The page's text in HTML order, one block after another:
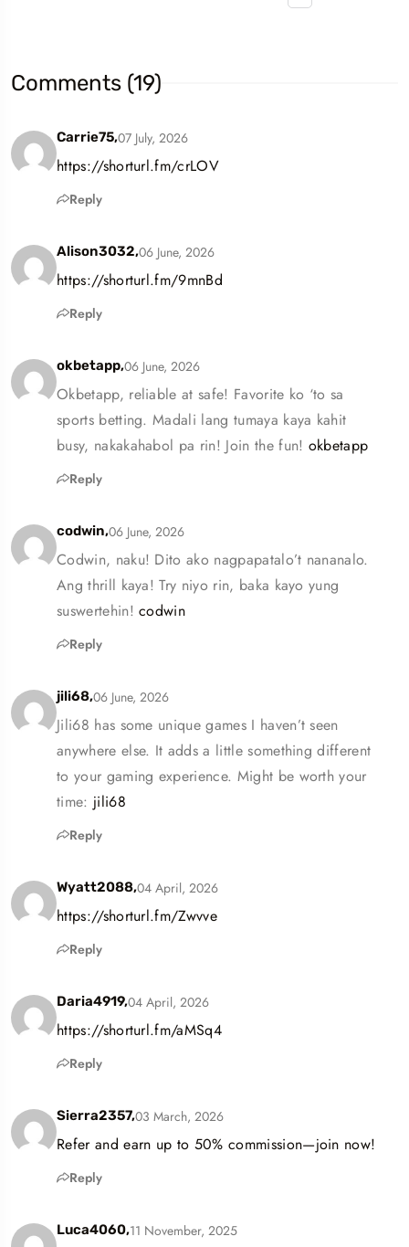
Comments (19)
Carrie75,07 July, 2026
https://shorturl.fm/crLOV
Reply
Alison3032,06 June, 2026
https://shorturl.fm/9mnBd
Reply
okbetapp,06 June, 2026
Okbetapp, reliable at safe! Favorite ko ‘to sa
sports betting. Madali lang tumaya kaya kahit
busy, nakakahabol pa rin! Join the fun! okbetapp
Reply
codwin,06 June, 2026
Codwin, naku! Dito ako nagpapatalo’t nananalo.
Ang thrill kaya! Try niyo rin, baka kayo yung
suswertehin!codwin
Reply
jili68,06 June, 2026
Jili68 has some unique games I haven’t seen
anywhere else. It adds a little something different
to your gaming experience. Might be worth your
time: jili68
Reply
Wyatt2088,04 April, 2026
https://shorturl.fm/Zwvve
Reply
Daria4919,04 April, 2026
https://shorturl.fm/aMSq4
Reply
Sierra2357,03 March, 2026
Refer and earn up to 50% commission—join now!
Reply
Luca4060,11 November, 2025